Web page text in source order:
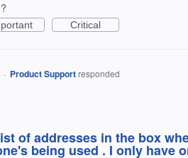
Critical
· Product Support responded
of addresses in the box
being used . I only have